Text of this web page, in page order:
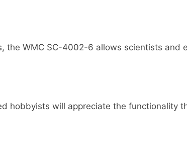
the WMC SC-4002-6 allows scientists and
hobbyists will appreciate the functionality